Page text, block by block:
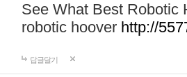
See What Best Robotic
robotic hoover http://
답글달기